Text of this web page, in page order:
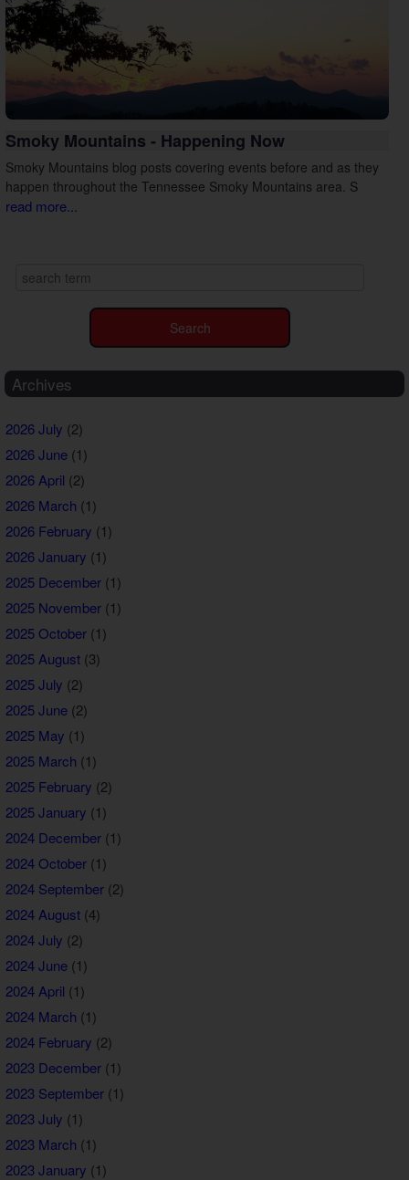
Smoky Mountains - Happening Now
Smoky Mountains blog posts covering events before and as they
happen throughout the Tennessee Smoky Mountains area. S
read more...
Archives
2026 July (2)
2026 June(1)
2026 April (2)
2026 March (1)
2026 February (1)
2026 January (1)
2025 December(1)
2025 November(1)
2025 October(1)
2025 August(3)
2025 July (2)
2025 June(2)
2025 May (1)
2025 March (1)
2025 February (2)
2025 January (1)
2024 December(1)
2024 October(1)
2024 September(2)
2024 August(4)
2024 July (2)
2024 June(1)
2024 April (1)
2024 March (1)
2024 February (2)
2023 December(1)
2023 September(1)
2023 July (1)
2023 March (1)
2023 January (1)